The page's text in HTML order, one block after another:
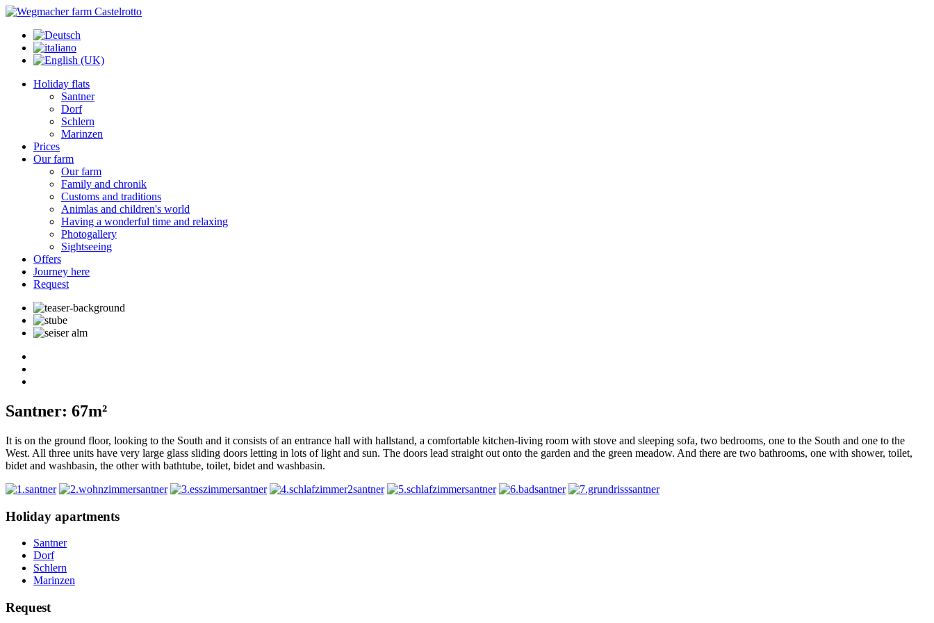
Holiday flats
Santner
Dorf
Schlern
Marinzen
Prices
Our farm
Our farm
Family and chronik
Customs and traditions
Animlas and children's world
Having a wonderful time and relaxing
Photogallery
Sightseeing
Offers
Journey here
Request
Santner: 67m²
It is on the ground floor, looking to the South and it consists of an entrance hall with hallstand, a comfortable kitchen-living room with stove and sleeping sofa, two bedrooms, one to the South and one to the
West. All three units have very large glass sliding doors letting in lots of light and sun. The doors lead straight out onto the garden and the green meadow. And there are two bathrooms, one with shower, toilet,
bidet and washbasin, the other with bathtube, toilet, bidet and washbasin.
Holiday apartments
Santner
Dorf
Schlern
Marinzen
Request